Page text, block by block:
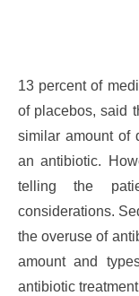
13 percent of
of placebos, said
similar amount of
an antibiotic.
telling the
considerations.
the overuse of
amount and
antibiotic